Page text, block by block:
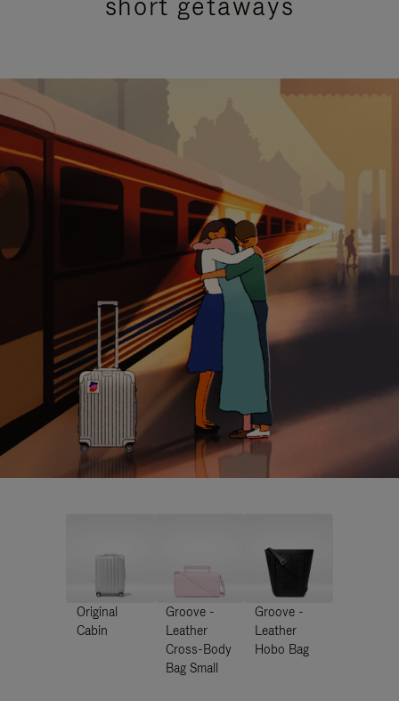
Original
Cabin
Groove -
Leather
Cross-Body
Bag Small
Groove -
Leather
Hobo Bag